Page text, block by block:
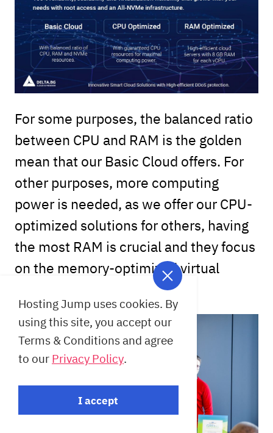
For some purposes, the balanced ratio
between CPU and RAM is the golden
mean that our Basic Cloud offers. For
other purposes, more computing
power is needed, as we offer our CPU-
optimized solutions for others, having
the most RAM is crucial and they focus
on the memory-optimized virtual
Hosting Jump uses cookies. By
using this site, you accept our
Terms & Conditions and agree
to ourPrivacy Policy.
I accept